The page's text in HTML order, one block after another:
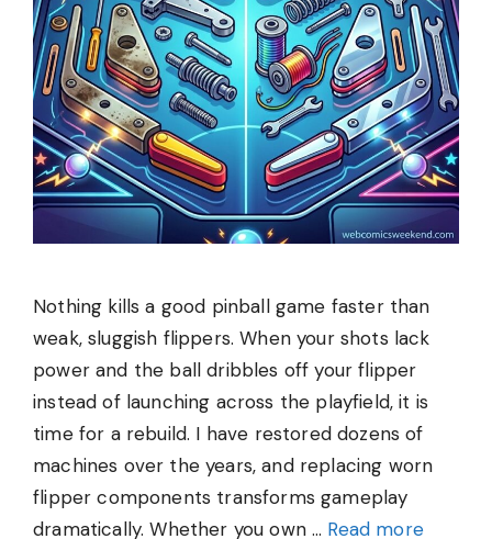
Nothing kills a good pinball game faster than
weak, sluggish flippers. When your shots lack
power and the ball dribbles off your flipper
instead of launching across the playfield, it is
time for a rebuild. I have restored dozens of
machines over the years, and replacing worn
flipper components transforms gameplay
dramatically. Whether you own … Read more